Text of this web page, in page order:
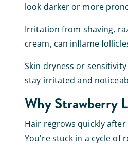
look darker or more
Irritation from shaving,
cream, can inflame
Skin dryness or
stay irritated and
Why Strawberry
Hair regrows quickly
You're stuck in a cycle of